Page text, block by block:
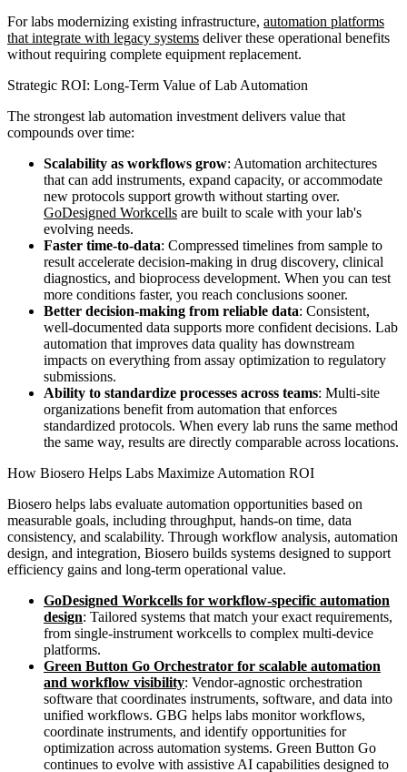
For labs modernizing existing infrastructure, automation platforms
that integrate with legacy systems deliver these operational benefits
without requiring complete equipment replacement.
Strategic ROI: Long-Term Value of Lab Automation
The strongest lab automation investment delivers value that
compounds over time:
Scalability as workflows grow: Automation architectures
that can add instruments, expand capacity, or accommodate
new protocols support growth without starting over.
GoDesigned Workcells are built to scale with your lab's
evolving needs.
Faster time-to-data: Compressed timelines from sample to
result accelerate decision-making in drug discovery, clinical
diagnostics, and bioprocess development. When you can test
more conditions faster, you reach conclusions sooner.
Better decision-making from reliable data: Consistent,
well-documented data supports more confident decisions. Lab
automation that improves data quality has downstream
impacts on everything from assay optimization to regulatory
submissions.
Ability to standardize processes across teams: Multi-site
organizations benefit from automation that enforces
standardized protocols. When every lab runs the same method
the same way, results are directly comparable across locations.
How Biosero Helps Labs Maximize Automation ROI
Biosero helps labs evaluate automation opportunities based on
measurable goals, including throughput, hands-on time, data
consistency, and scalability. Through workflow analysis, automation
design, and integration, Biosero builds systems designed to support
efficiency gains and long-term operational value.
GoDesigned Workcells for workflow-specific automation
design: Tailored systems that match your exact requirements,
from single-instrument workcells to complex multi-device
platforms.
Green Button Go Orchestrator for scalable automation
and workflow visibility: Vendor-agnostic orchestration
software that coordinates instruments, software, and data into
unified workflows. GBG helps labs monitor workflows,
coordinate instruments, and identify opportunities for
optimization across automation systems. Green Button Go
continues to evolve with assistive AI capabilities designed to